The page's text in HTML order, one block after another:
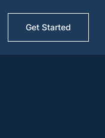
Get Started